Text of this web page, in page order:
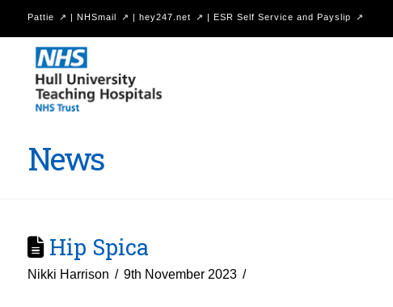
Pattie | NHSmail | hey247.net | ESR Self Service and Payslip
Hull
University
Teaching
NHS
News
Hip Spica
Nikki Harrison 9th November 2023